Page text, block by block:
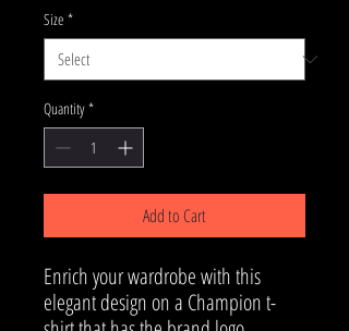
Size *
Quantity *
Add to Cart
Enrich your wardrobe with this
elegant design on a Champion t-